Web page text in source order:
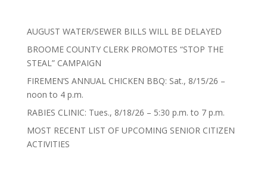
AUGUST WATER/SEWER BILLS WILL BE DELAYED
BROOME COUNTY CLERK PROMOTES “STOP THE
STEAL” CAMPAIGN
FIREMEN’S ANNUAL CHICKEN BBQ: Sat., 8/15/26 –
noon to 4 p.m.
RABIES CLINIC: Tues., 8/18/26 – 5:30 p.m. to 7 p.m.
MOST RECENT LIST OF UPCOMING SENIOR CITIZEN
ACTIVITIES